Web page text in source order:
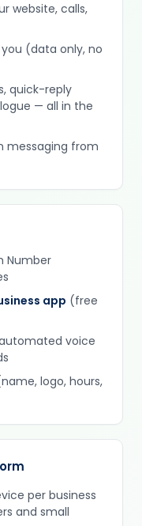
website, calls,
(data only, no
quick-reply
— all in the
messaging from
Number
app (free
voice
logo, hours,
per business
and small